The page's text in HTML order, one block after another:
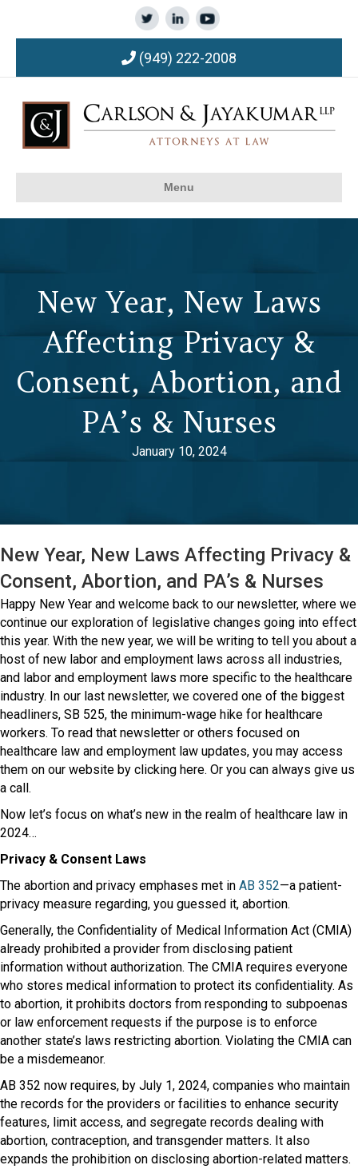
(949) 222-2008
Menu
New Year, New Laws
Affecting Privacy &
Consent, Abortion, and
PA’s & Nurses
January 10, 2024
New Year, New Laws Affecting Privacy &
Consent, Abortion, and PA’s & Nurses
Happy New Year and welcome back to our newsletter, where we
continue our exploration of legislative changes going into effect
this year. With the new year, we will be writing to tell you about a
host of new labor and employment laws across all industries,
and labor and employment laws more specific to the healthcare
industry. In our last newsletter, we covered one of the biggest
headliners, SB 525, the minimum-wage hike for healthcare
workers. To read that newsletter or others focused on
healthcare law and employment law updates, you may access
them on our website by clicking here. Or you can always give us
a call.
Now let’s focus on what’s new in the realm of healthcare law in
2024…
Privacy & Consent Laws
The abortion and privacy emphases met in AB 352—a patient-
privacy measure regarding, you guessed it, abortion.
Generally, the Confidentiality of Medical Information Act (CMIA)
already prohibited a provider from disclosing patient
information without authorization. The CMIA requires everyone
who stores medical information to protect its confidentiality. As
to abortion, it prohibits doctors from responding to subpoenas
or law enforcement requests if the purpose is to enforce
another state’s laws restricting abortion. Violating the CMIA can
be a misdemeanor.
AB 352 now requires, by July 1, 2024, companies who maintain
the records for the providers or facilities to enhance security
features, limit access, and segregate records dealing with
abortion, contraception, and transgender matters. It also
expands the prohibition on disclosing abortion-related matters.